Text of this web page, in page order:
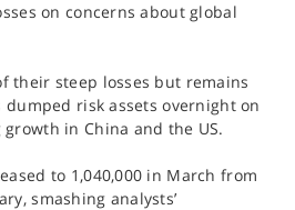
on concerns about global
their steep losses but remains
risk assets overnight on
in China and the US.
to 1,040,000 in March from
smashing analysts’